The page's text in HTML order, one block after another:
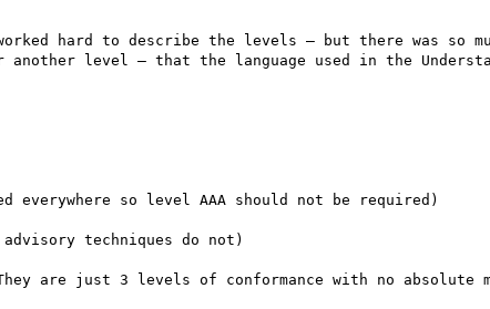
hard to describe the levels — but there was so
level — that the language used in the
everywhere so level AAA should not be required)
advisory techniques do not)
are just 3 levels of conformance with no absolute